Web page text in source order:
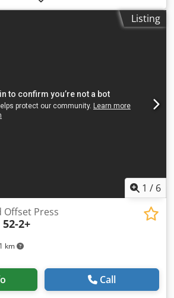
On Stock Emskirchen/Nürnberg -
- Can be test
Listing
1 / 6
km
Offset Press
52-2+
Call